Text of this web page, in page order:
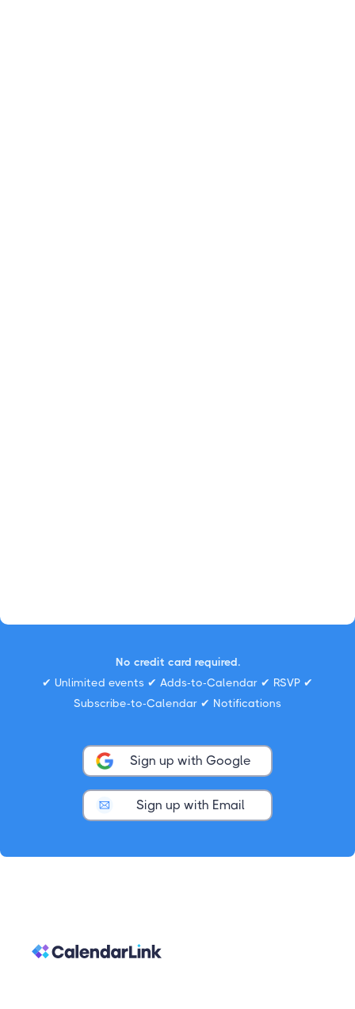
No credit card required.
✔ Unlimited events ✔ Adds-to-Calendar ✔ RSVP ✔
Subscribe-to-Calendar ✔ Notifications
Sign up with Google
Sign up with Email